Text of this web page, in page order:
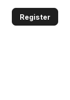
Register